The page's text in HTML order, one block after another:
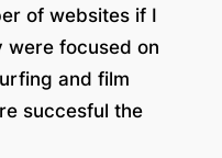
of websites if I
focused on
and film
succesful the